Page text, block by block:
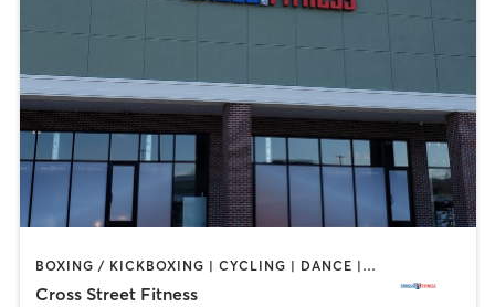
BOXING / KICKBOXING | CYCLING | DANCE | GYM CLASSES | INTERVAL TRAINING | OTHER | PILATES | STRENGTH TRAINING | WEIGHT TRAINING | YOGA
Cross Street Fitness